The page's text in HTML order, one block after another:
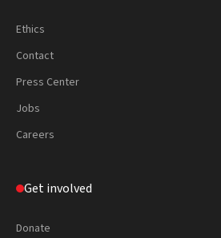
Ethics
Contact
Press Center
Jobs
Careers
Get involved
Donate